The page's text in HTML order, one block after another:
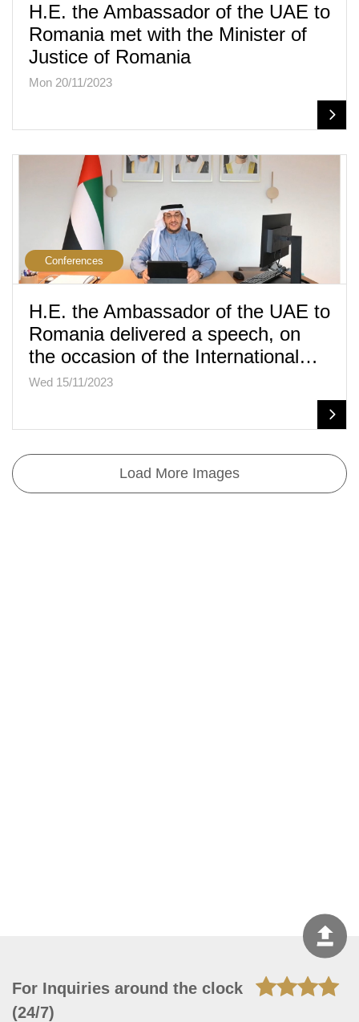
H.E. the Ambassador of the UAE to
Romania met with the Minister of
Justice of Romania
Mon 20/11/2023
Conferences
H.E. the Ambassador of the UAE to
Romania delivered a speech, on
the occasion of the International…
Wed 15/11/2023
Load More Images
For Inquiries around the clock
(24/7)